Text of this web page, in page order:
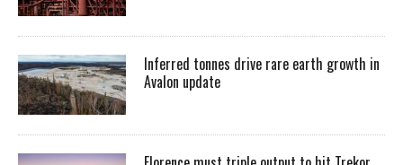
Inferred tonnes drive rare earth growth in
Avalon update